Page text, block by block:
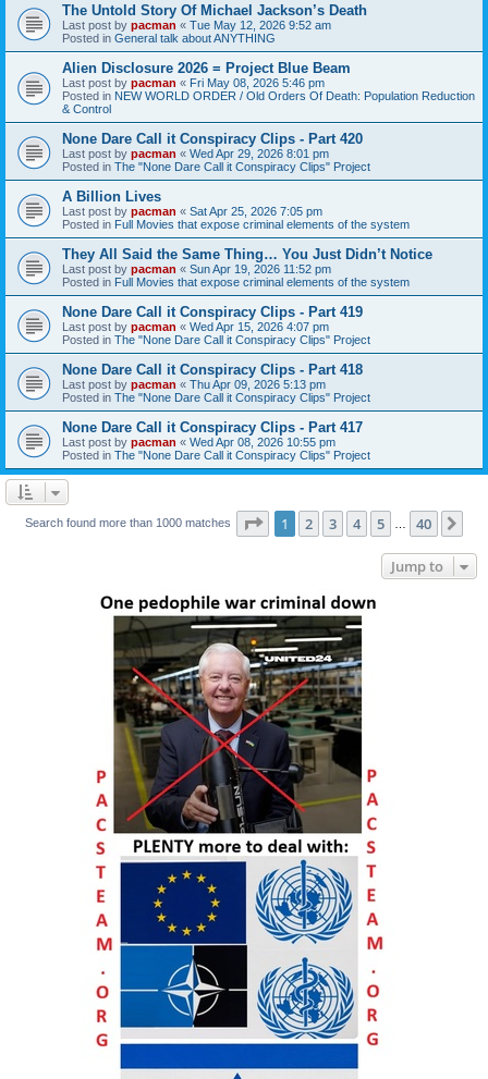
The Untold Story Of Michael Jackson’s Death
Last post by pacman « Tue May 12, 2026 9:52 am
Posted in General talk about ANYTHING
Alien Disclosure 2026 = Project Blue Beam
Last post by pacman « Fri May 08, 2026 5:46 pm
Posted in NEW WORLD ORDER / Old Orders Of Death: Population Reduction
& Control
None Dare Call it Conspiracy Clips - Part 420
Last post by pacman « Wed Apr 29, 2026 8:01 pm
Posted in The "None Dare Call it Conspiracy Clips" Project
A Billion Lives
Last post by pacman « Sat Apr 25, 2026 7:05 pm
Posted in Full Movies that expose criminal elements of the system
They All Said the Same Thing… You Just Didn’t Notice
Last post by pacman « Sun Apr 19, 2026 11:52 pm
Posted in Full Movies that expose criminal elements of the system
None Dare Call it Conspiracy Clips - Part 419
Last post by pacman « Wed Apr 15, 2026 4:07 pm
Posted in The "None Dare Call it Conspiracy Clips" Project
None Dare Call it Conspiracy Clips - Part 418
Last post by pacman « Thu Apr 09, 2026 5:13 pm
Posted in The "None Dare Call it Conspiracy Clips" Project
None Dare Call it Conspiracy Clips - Part 417
Last post by pacman « Wed Apr 08, 2026 10:55 pm
Posted in The "None Dare Call it Conspiracy Clips" Project
Search found more than 1000 matches Page 1of 40
1 2 3 4 5 40
Jump to